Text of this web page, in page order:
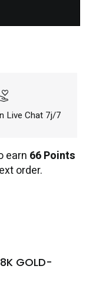
Live Chat 7j/7
earn 66 Points
order.
GOLD-